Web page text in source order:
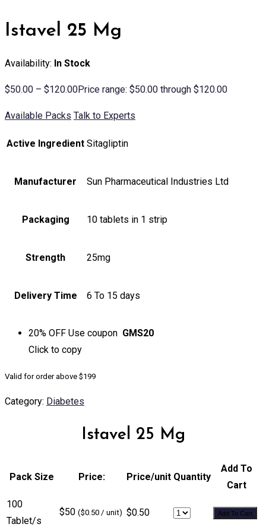
Istavel 25 Mg
Availability: In Stock
$50.00 – $120.00Price range: $50.00 through $120.00
Available Packs Talk to Experts
Active Ingredient Sitagliptin
Manufacturer Sun Pharmaceutical Industries Ltd
Packaging 10 tablets in 1 strip
Strength 25mg
Delivery Time 6 To 15 days
20% OFF Use coupon GMS20
Click to copy
Valid for order above $199
Category: Diabetes
Istavel 25 Mg
Pack Size Price: Price/unit Quantity
Add To
Cart
100
Tablet/s
$50 ($0.50 / unit) $0.50 Add To Cart